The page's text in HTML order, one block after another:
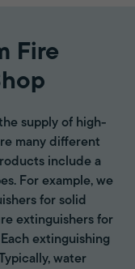
Fire
supply of high-
many different
include a
For example, we
for solid
extinguishers for
extinguishing
water